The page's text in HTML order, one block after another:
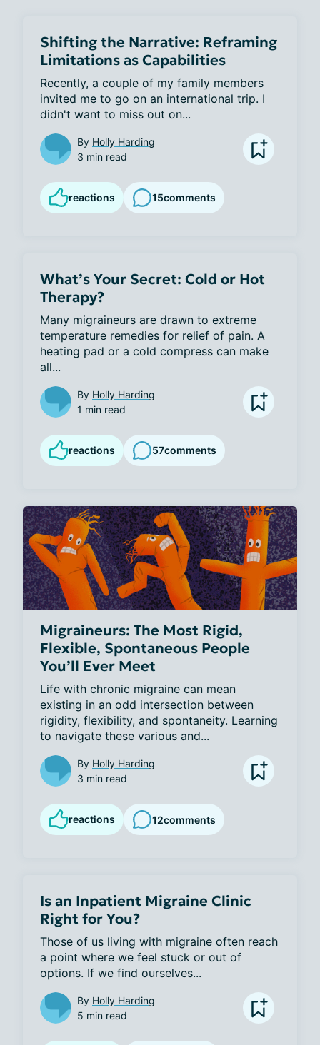
Shifting the Narrative: Reframing
Limitations as Capabilities
Recently, a couple of my family members
invited me to go on an international trip. I
didn't want to miss out on...
By Holly Harding
3 min read
reactions 15comments
What’s Your Secret: Cold or Hot
Therapy?
Many migraineurs are drawn to extreme
temperature remedies for relief of pain. A
heating pad or a cold compress can make
all...
By Holly Harding
1 min read
reactions 57comments
Migraineurs: The Most Rigid,
Flexible, Spontaneous People
You’ll Ever Meet
Life with chronic migraine can mean
existing in an odd intersection between
rigidity, flexibility, and spontaneity. Learning
to navigate these various and...
By Holly Harding
3 min read
reactions 12comments
Is an Inpatient Migraine Clinic
Right for You?
Those of us living with migraine often reach
a point where we feel stuck or out of
options. If we find ourselves...
By Holly Harding
5 min read